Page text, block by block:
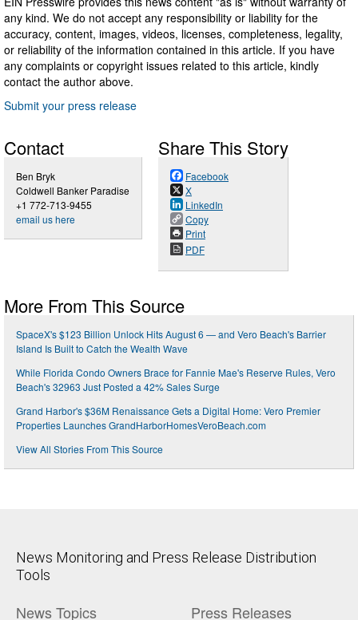
any kind. We do not accept any responsibility or liability for the
accuracy, content, images, videos, licenses, completeness, legality,
or reliability of the information contained in this article. If you have
any complaints or copyright issues related to this article, kindly
contact the author above.
Submit your press release
Contact
Ben Bryk
Coldwell Banker Paradise
+1 772-713-9455
email us here
Share This Story
Facebook
X
LinkedIn
Copy
Print
PDF
More From This Source
SpaceX's $123 Billion Unlock Hits August 6 — and Vero Beach's Barrier
Island Is Built to Catch the Wealth Wave
While Florida Condo Owners Brace for Fannie Mae's Reserve Rules, Vero
Beach's 32963 Just Posted a 42% Sales Surge
Grand Harbor's $36M Renaissance Gets a Digital Home: Vero Premier
Properties Launches GrandHarborHomesVeroBeach.com
View All Stories From This Source
News Monitoring and Press Release Distribution
Tools
News Topics Press Releases